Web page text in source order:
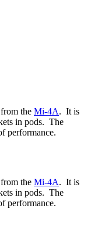
the Mi-4A. It is
in pods. The
performance.
the Mi-4A. It is
in pods. The
performance.